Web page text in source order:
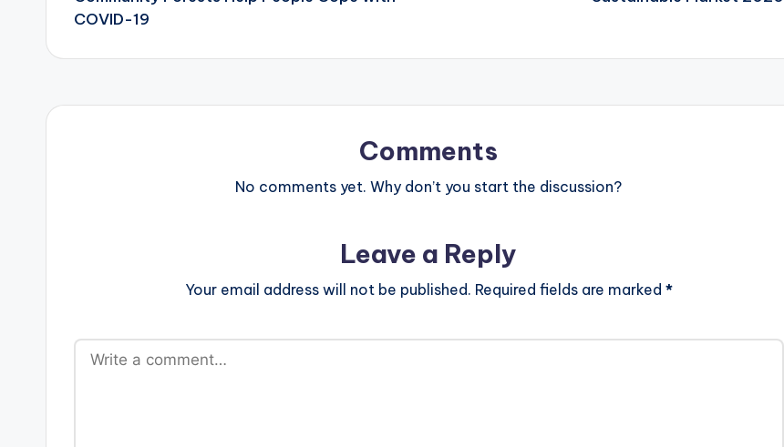
navigation
COVID-19
Comments
No comments yet. Why don’t you start the discussion?
Leave a Reply
Your email address will not be published. Required fields are marked *